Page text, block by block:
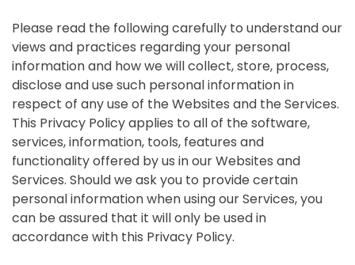
Please read the following carefully to understand our
views and practices regarding your personal
information and how we will collect, store, process,
disclose and use such personal information in
respect of any use of the Websites and the Services.
This Privacy Policy applies to all of the software,
services, information, tools, features and
functionality offered by us in our Websites and
Services. Should we ask you to provide certain
personal information when using our Services, you
can be assured that it will only be used in
accordance with this Privacy Policy.